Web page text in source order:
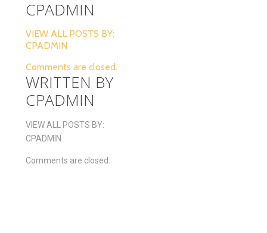
CPADMIN
VIEW ALL POSTS BY:
CPADMIN
Comments are closed.
WRITTEN BY
CPADMIN
VIEW ALL POSTS BY:
CPADMIN
Comments are closed.